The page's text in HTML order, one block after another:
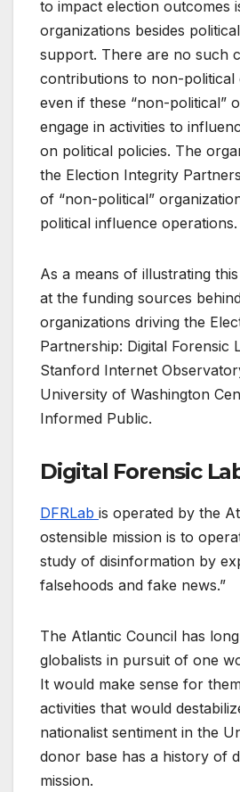
to impact election outcomes
organizations besides
support. There are no such
contributions to non-political
even if these “non-political”
engage in activities to
on political policies. The
the Election Integrity
of “non-political”
political influence operations.
As a means of illustrating
at the funding sources
organizations driving the
Partnership: Digital Forensic
Stanford Internet
University of Washington
Informed Public.
Digital Forensic
DFRLab is operated by the
ostensible mission is to
study of disinformation by
falsehoods and fake news.”
The Atlantic Council has
globalists in pursuit of one
It would make sense for
activities that would
nationalist sentiment in the
donor base has a history of
mission.